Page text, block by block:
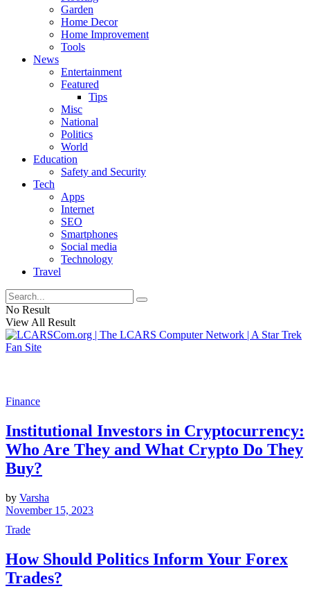
Garden
Home Decor
Home Improvement
Tools
News
Entertainment
Featured
Tips
Misc
National
Politics
World
Education
Safety and Security
Tech
Apps
Internet
SEO
Smartphones
Social media
Technology
Travel
No Result
View All Result
Finance
Institutional Investors in Cryptocurrency:
Who Are They and What Crypto Do They
Buy?
by Varsha
November 15, 2023
Trade
How Should Politics Inform Your Forex
Trades?